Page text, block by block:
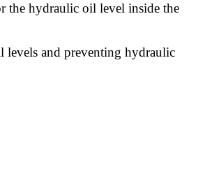
the hydraulic oil level inside the
levels and preventing hydraulic